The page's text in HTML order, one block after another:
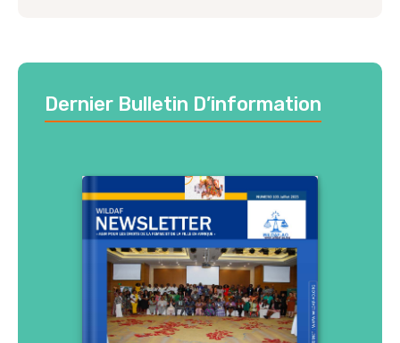
Dernier Bulletin D’information